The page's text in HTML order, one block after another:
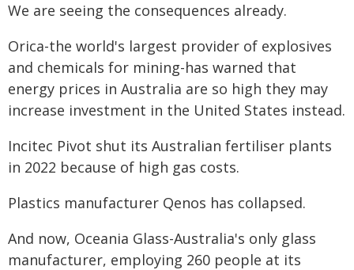
We are seeing the consequences already.
Orica-the world's largest provider of explosives
and chemicals for mining-has warned that
energy prices in Australia are so high they may
increase investment in the United States instead.
Incitec Pivot shut its Australian fertiliser plants
in 2022 because of high gas costs.
Plastics manufacturer Qenos has collapsed.
And now, Oceania Glass-Australia's only glass
manufacturer, employing 260 people at its